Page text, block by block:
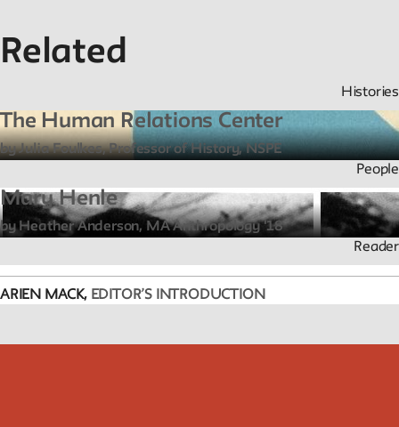
Related
Histories
The Human Relations Center
by Julia Foulkes, Professor of History, NSPE
People
Mary Henle
by Heather Anderson, MA Anthropology '18
Reader
ARIEN MACK, EDITOR’S INTRODUCTION